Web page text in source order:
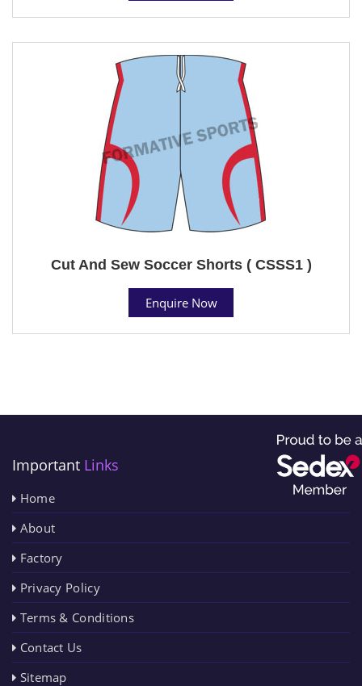
Cut And Sew Soccer Shorts ( CSSS1 )
Enquire Now
Important Links
Home
About
Factory
Privacy Policy
Terms & Conditions
Contact Us
Sitemap